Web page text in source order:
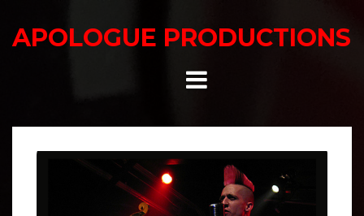
content
APOLOGUE PRODUCTIONS